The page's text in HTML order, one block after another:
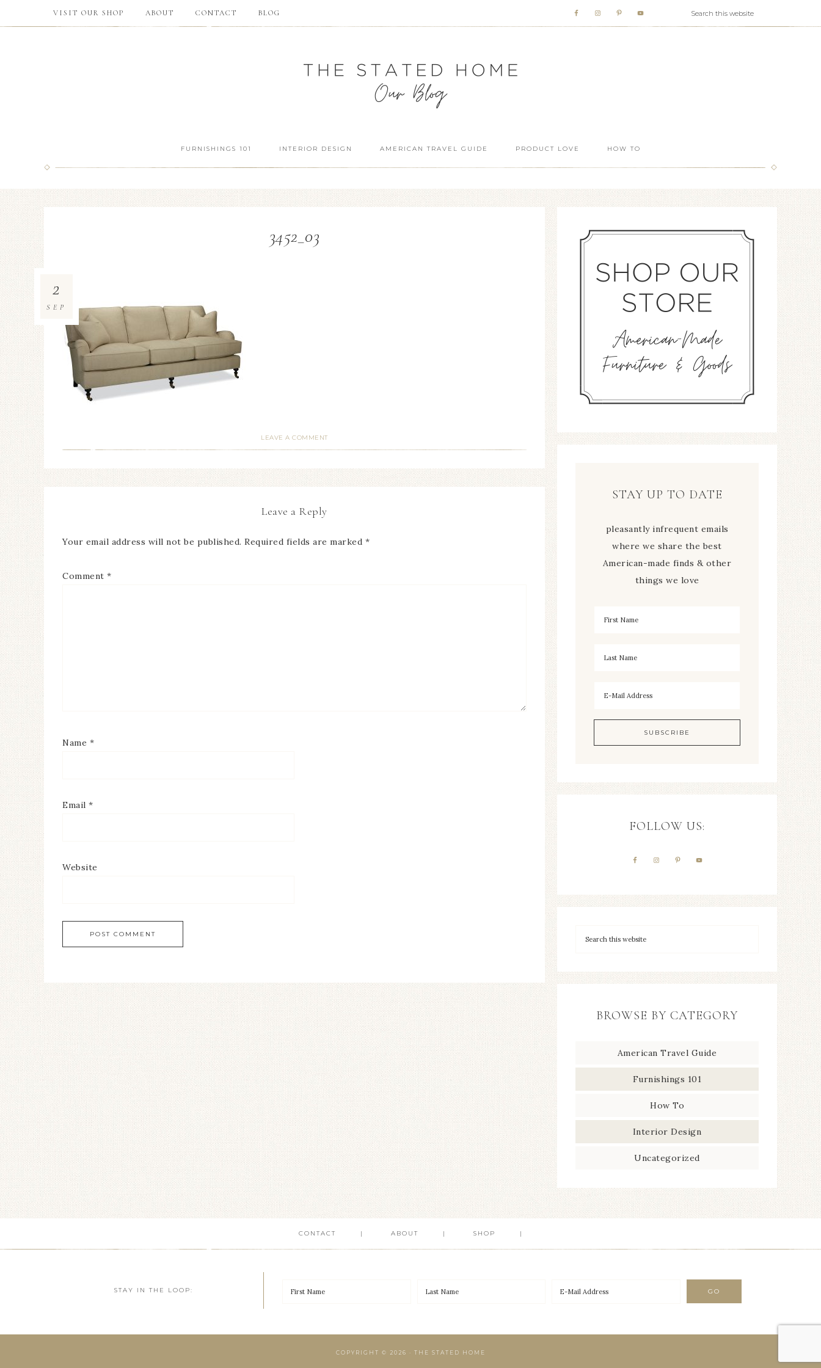
VISIT OUR SHOP ABOUT CONTACT BLOG
FURNISHINGS 101 INTERIOR DESIGN AMERICAN TRAVEL GUIDE PRODUCT LOVE HOW TO
3452_03
2
SEP
LEAVE A COMMENT
Leave a Reply
Your email address will not be published. Required fields are marked *
Comment *
Name *
Email *
Website
STAY UP TO DATE
pleasantly infrequent emails
where we share the best
American-made finds & other
things we love
FOLLOW US:
BROWSE BY CATEGORY
American Travel Guide
Furnishings 101
How To
Interior Design
Uncategorized
CONTACT ABOUT SHOP
STAY IN THE LOOP:
COPYRIGHT © 2026 · THE STATED HOME